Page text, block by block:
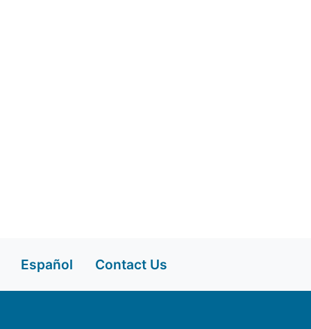
Español Contact Us